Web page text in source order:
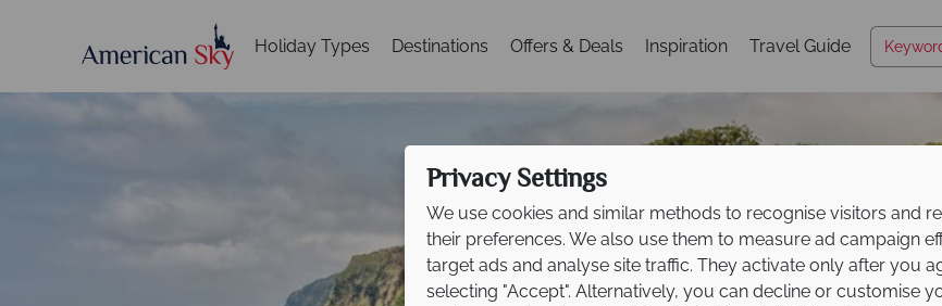
Holiday Types Destinations Offers & Deals Inspiration Travel Guide
Privacy Settings
We use cookies and similar methods to recognise visitors and
their preferences. We also use them to measure ad campaign
target ads and analyse site traffic. They activate only after you
selecting "Accept". Alternatively, you can decline or customise